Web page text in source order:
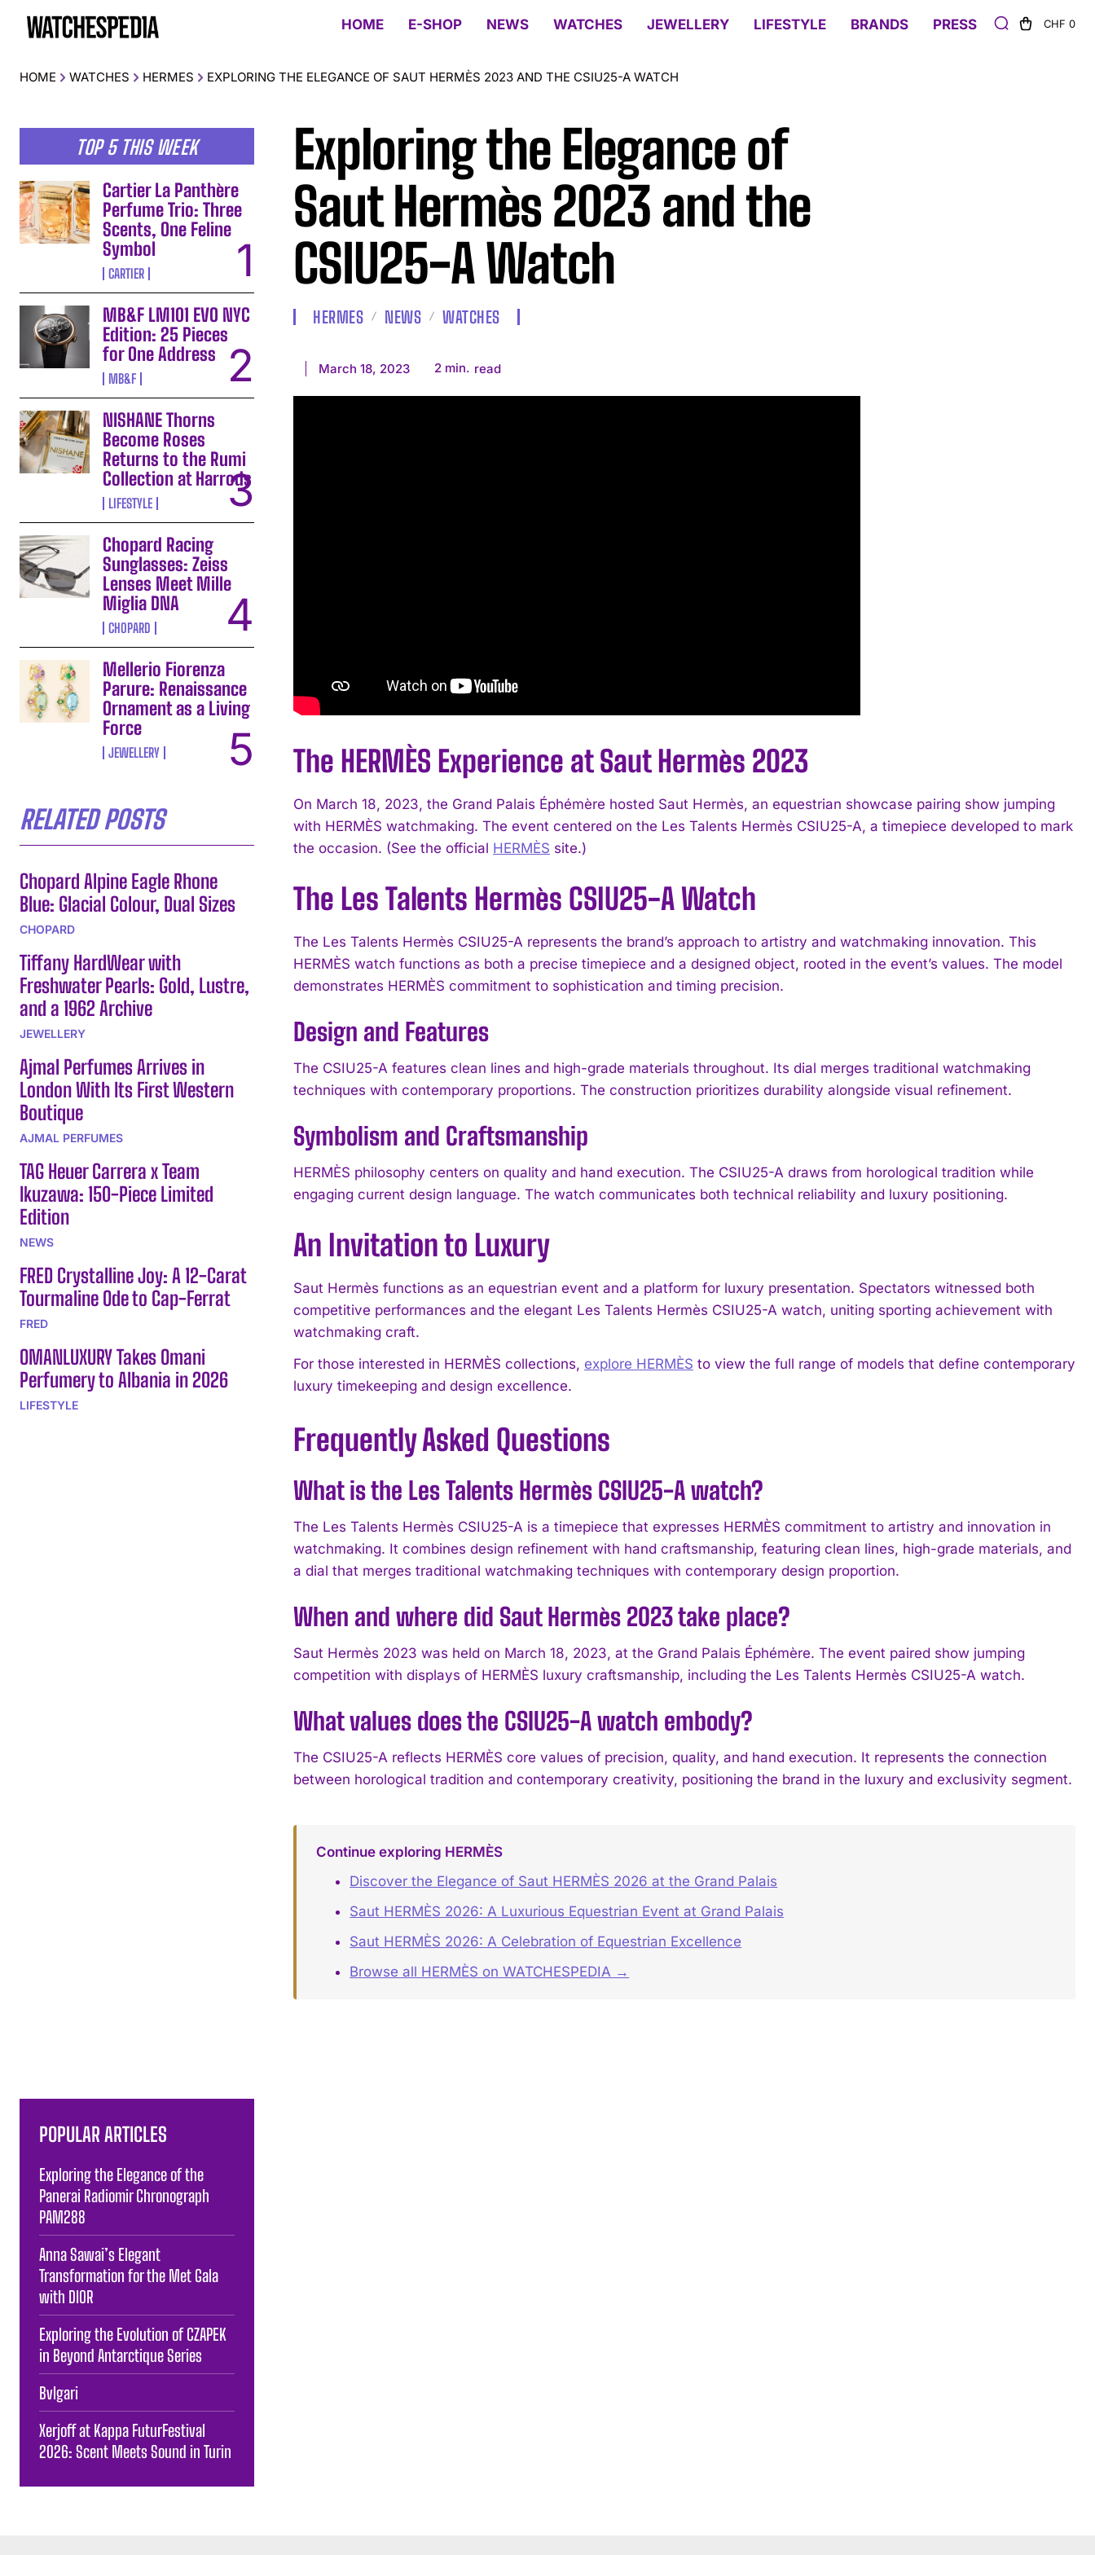
I WANT IN
I've read and accept thePrivacy Policy.
HOME E-SHOP NEWS WATCHES JEWELLERY LIFESTYLE BRANDS PRESS CHF 0
HOME WATCHES HERMES EXPLORING THE ELEGANCE OF SAUT HERMÈS 2023 AND THE CSIU25-A WATCH
TOP 5 THIS WEEK
Cartier La Panthère
Perfume Trio: Three
Scents, One Feline
Symbol
CARTIER
MB&F LM101 EVO NYC
Edition: 25 Pieces
for One Address
MB&F
NISHANE Thorns
Become Roses
Returns to the Rumi
Collection at Harrods
LIFESTYLE
Chopard Racing
Sunglasses: Zeiss
Lenses Meet Mille
Miglia DNA
CHOPARD
Mellerio Fiorenza
Parure: Renaissance
Ornament as a Living
Force
JEWELLERY
RELATED POSTS
Chopard Alpine Eagle Rhone
Blue: Glacial Colour, Dual Sizes
CHOPARD
Tiffany HardWear with
Freshwater Pearls: Gold, Lustre,
and a 1962 Archive
JEWELLERY
Ajmal Perfumes Arrives in
London With Its First Western
Boutique
AJMAL PERFUMES
TAG Heuer Carrera x Team
Ikuzawa: 150-Piece Limited
Edition
NEWS
FRED Crystalline Joy: A 12-Carat
Tourmaline Ode to Cap-Ferrat
FRED
OMANLUXURY Takes Omani
Perfumery to Albania in 2026
LIFESTYLE
Exploring the Elegance of
Saut Hermès 2023 and the
CSIU25-A Watch
HERMES NEWS WATCHES
March 18, 2023 2 min. read
The HERMÈS Experience at Saut Hermès 2023
On March 18, 2023, the Grand Palais Éphémère hosted Saut Hermès, an equestrian showcase pairing show jumping
with HERMÈS watchmaking. The event centered on the Les Talents Hermès CSIU25-A, a timepiece developed to mark
the occasion. (See the official HERMÈS site.)
The Les Talents Hermès CSIU25-A Watch
The Les Talents Hermès CSIU25-A represents the brand’s approach to artistry and watchmaking innovation. This
HERMÈS watch functions as both a precise timepiece and a designed object, rooted in the event’s values. The model
demonstrates HERMÈS commitment to sophistication and timing precision.
Design and Features
The CSIU25-A features clean lines and high-grade materials throughout. Its dial merges traditional watchmaking
techniques with contemporary proportions. The construction prioritizes durability alongside visual refinement.
Symbolism and Craftsmanship
HERMÈS philosophy centers on quality and hand execution. The CSIU25-A draws from horological tradition while
engaging current design language. The watch communicates both technical reliability and luxury positioning.
An Invitation to Luxury
Saut Hermès functions as an equestrian event and a platform for luxury presentation. Spectators witnessed both
competitive performances and the elegant Les Talents Hermès CSIU25-A watch, uniting sporting achievement with
watchmaking craft.
For those interested in HERMÈS collections, explore HERMÈS to view the full range of models that define contemporary
luxury timekeeping and design excellence.
Frequently Asked Questions
What is the Les Talents Hermès CSIU25-A watch?
The Les Talents Hermès CSIU25-A is a timepiece that expresses HERMÈS commitment to artistry and innovation in
watchmaking. It combines design refinement with hand craftsmanship, featuring clean lines, high-grade materials, and
a dial that merges traditional watchmaking techniques with contemporary design proportion.
When and where did Saut Hermès 2023 take place?
Saut Hermès 2023 was held on March 18, 2023, at the Grand Palais Éphémère. The event paired show jumping
competition with displays of HERMÈS luxury craftsmanship, including the Les Talents Hermès CSIU25-A watch.
What values does the CSIU25-A watch embody?
The CSIU25-A reflects HERMÈS core values of precision, quality, and hand execution. It represents the connection
between horological tradition and contemporary creativity, positioning the brand in the luxury and exclusivity segment.
Continue exploring HERMÈS
Discover the Elegance of Saut HERMÈS 2026 at the Grand Palais
Saut HERMÈS 2026: A Luxurious Equestrian Event at Grand Palais
Saut HERMÈS 2026: A Celebration of Equestrian Excellence
Browse all HERMÈS on WATCHESPEDIA →
POPULAR ARTICLES
Exploring the Elegance of the
Panerai Radiomir Chronograph
PAM288
Anna Sawai’s Elegant
Transformation for the Met Gala
with DIOR
Exploring the Evolution of CZAPEK
in Beyond Antarctique Series
Bvlgari
Xerjoff at Kappa FuturFestival
2026: Scent Meets Sound in Turin